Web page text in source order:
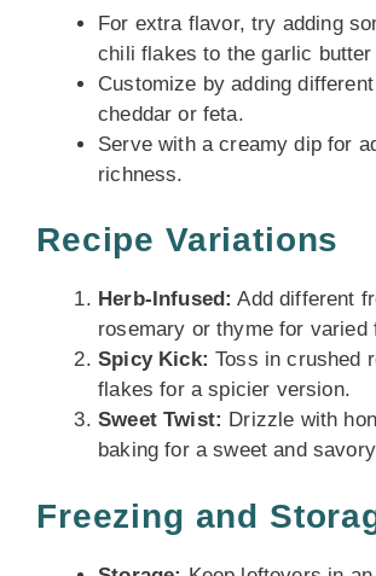
For extra flavor, try adding
chili flakes to the garlic
Customize by adding
cheddar or feta.
Serve with a creamy dip for
richness.
Recipe Variations
Herb-Infused: Add different
rosemary or thyme for varied
Spicy Kick: Toss in crushed
flakes for a spicier version.
Sweet Twist: Drizzle with
baking for a sweet and
Freezing and